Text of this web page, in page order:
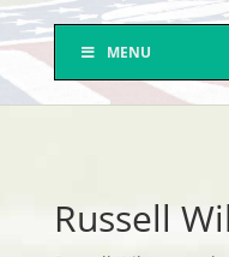
MENU
Russell